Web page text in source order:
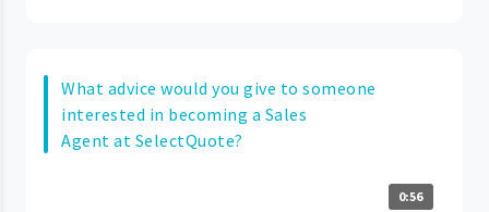
What advice would you give to someone
interested in becoming a Sales
Agent at SelectQuote?
0:56